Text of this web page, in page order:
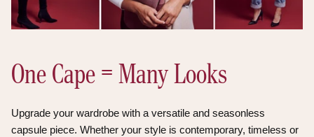
One Cape = Many Looks
Upgrade your wardrobe with a versatile and seasonless
capsule piece. Whether your style is contemporary, timeless or